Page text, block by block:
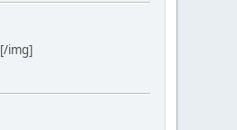
[/img]